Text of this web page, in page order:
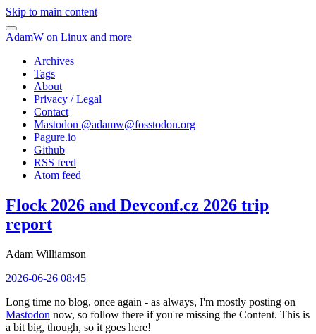
Skip to main content
AdamW on Linux and more
Archives
Tags
About
Privacy / Legal
Contact
Mastodon @adamw@fosstodon.org
Pagure.io
Github
RSS feed
Atom feed
Flock 2026 and Devconf.cz 2026 trip
report
Adam Williamson
2026-06-26 08:45
Long time no blog, once again - as always, I'm mostly posting on
Mastodon now, so follow there if you're missing the Content. This is
a bit big, though, so it goes here!